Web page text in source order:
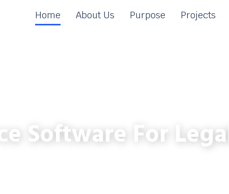
Home About Us Purpose Projects
Software For Legal